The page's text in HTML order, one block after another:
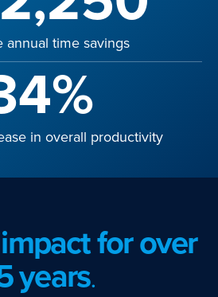
annual time savings
in overall productivity
for over
years.